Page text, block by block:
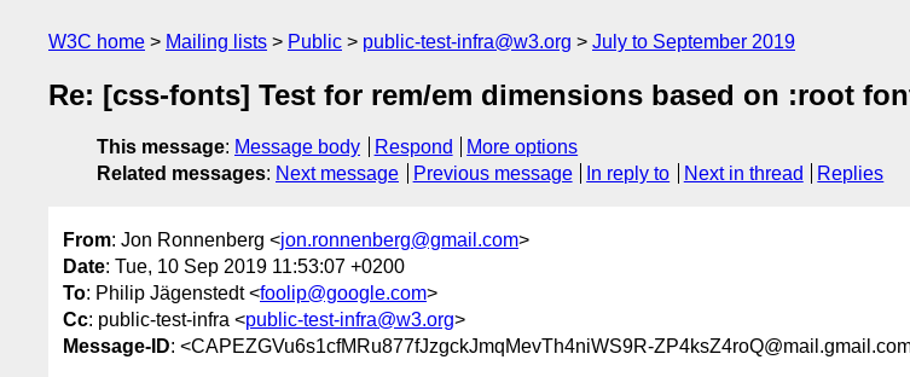
W3C home Mailing lists Public public-test-infra@w3.org July to September 2019
Re: [css-fonts] Test for rem/em dimensions based on :root
This message: Message body Respond
More options
Related messages: Next message Previous message In reply to Next in thread Replies
From: Jon Ronnenberg <jon.ronnenberg@gmail.com>
Date: Tue, 10 Sep 2019 11:53:07 +0200
To: Philip Jägenstedt <foolip@google.com>
Cc: public-test-infra <public-test-infra@w3.org>
Message-ID: <CAPEZGVu6s1cfMRu877fJzgckJmqMevTh4niWS9R-